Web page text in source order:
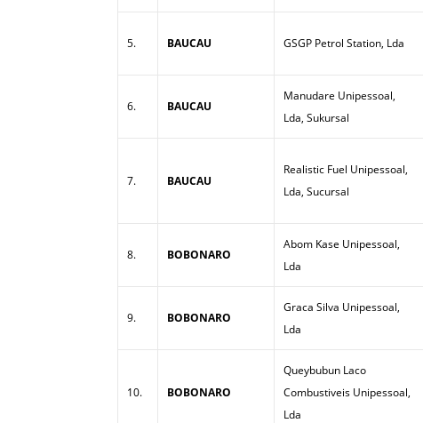
5. BAUCAU GSGP Petrol Station, Lda
6. BAUCAU
Manudare Unipessoal,
Lda, Sukursal
7. BAUCAU
Realistic Fuel Unipessoal,
Lda, Sucursal
8. BOBONARO
Abom Kase Unipessoal,
Lda
9. BOBONARO
Graca Silva Unipessoal,
Lda
10. BOBONARO
Queybubun Laco
Combustiveis Unipessoal,
Lda